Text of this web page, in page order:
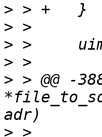
>
>
>
>
> > @@ -
>